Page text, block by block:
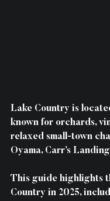
Lake Country is
known for orchards,
relaxed small-town
Oyama, Carr’s
This guide highlights
Country in 2025,